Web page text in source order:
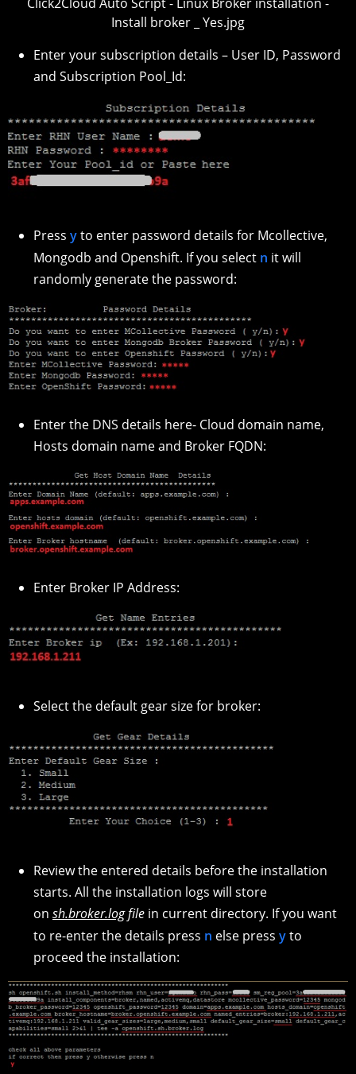
Enter your subscription details – User ID, Password
and Subscription Pool_Id:
Press yto enter password details for Mcollective,
Mongodb and Openshift. If you select n it will
randomly generate the password:
Enter the DNS details here- Cloud domain name,
Hosts domain name and Broker FQDN:
Enter Broker IP Address:
Select the default gear size for broker:
Review the entered details before the installation
starts. All the installation logs will store
on sh.broker.logfile in current directory. If you want
to re-enter the details press n else press yto
proceed the installation: